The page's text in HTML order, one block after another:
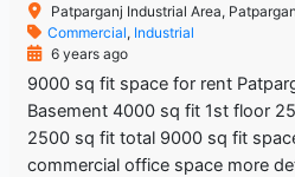
Patparganj Industrial Area,
Commercial, Industrial
6 years ago
9000 sq fit space for rent
Basement 4000 sq fit 1st floor
2500 sq fit total 9000 sq fit
commercial office space more